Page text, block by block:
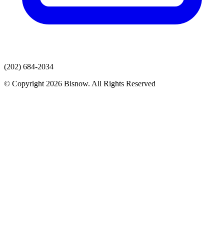
(202) 684-2034
© Copyright 2026 Bisnow. All Rights Reserved